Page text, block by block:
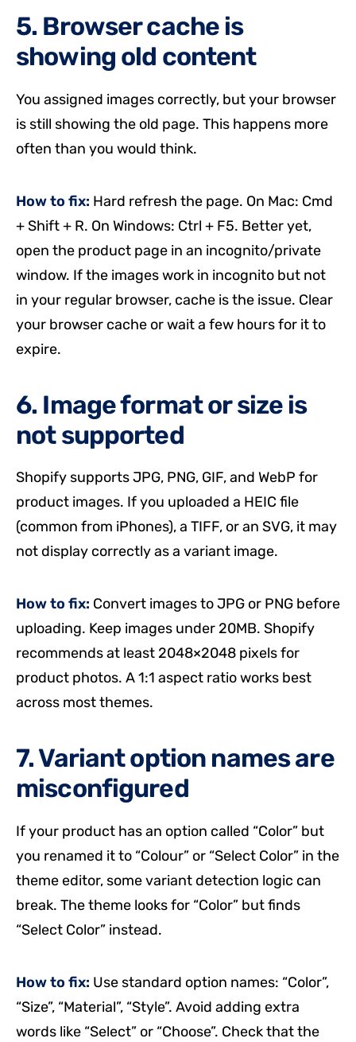
5. Browser cache is
showing old content
You assigned images correctly, but your browser
is still showing the old page. This happens more
often than you would think.
How to fix: Hard refresh the page. On Mac: Cmd
+ Shift + R. On Windows: Ctrl + F5. Better yet,
open the product page in an incognito/private
window. If the images work in incognito but not
in your regular browser, cache is the issue. Clear
your browser cache or wait a few hours for it to
expire.
6. Image format or size is
not supported
Shopify supports JPG, PNG, GIF, and WebP for
product images. If you uploaded a HEIC file
(common from iPhones), a TIFF, or an SVG, it may
not display correctly as a variant image.
How to fix: Convert images to JPG or PNG before
uploading. Keep images under 20MB. Shopify
recommends at least 2048×2048 pixels for
product photos. A 1:1 aspect ratio works best
across most themes.
7. Variant option names are
misconfigured
If your product has an option called “Color” but
you renamed it to “Colour” or “Select Color” in the
theme editor, some variant detection logic can
break. The theme looks for “Color” but finds
“Select Color” instead.
How to fix: Use standard option names: “Color”,
“Size”, “Material”, “Style”. Avoid adding extra
words like “Select” or “Choose”. Check that the